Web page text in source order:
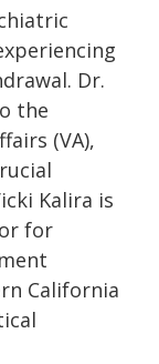
Dr.
the
(VA),
Kalira is
for
California